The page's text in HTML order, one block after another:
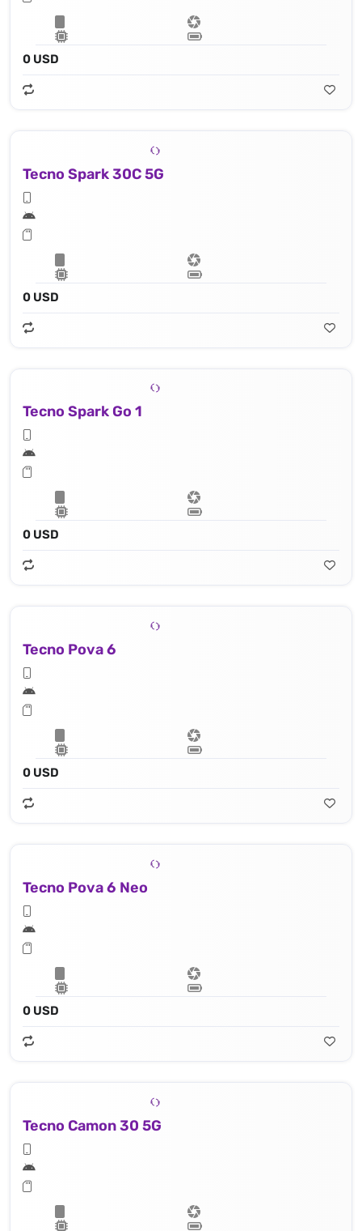
0 USD
Tecno Spark 30C 5G
0 USD
Tecno Spark Go 1
0 USD
Tecno Pova 6
0 USD
Tecno Pova 6 Neo
0 USD
Tecno Camon 30 5G